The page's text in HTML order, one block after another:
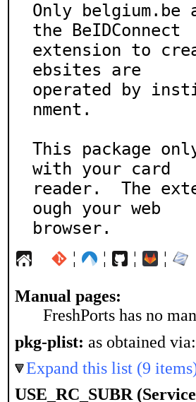
Only belgium.be
the BeIDConnect
extension to
ebsites are
operated by
nment.
This package
with your card
reader.  The
ough your web
browser.
¦ ¦ ¦ ¦
Manual pages:
FreshPorts has no
pkg-plist: as obtained via:
Expand this list (9
USE_RC_SUBR